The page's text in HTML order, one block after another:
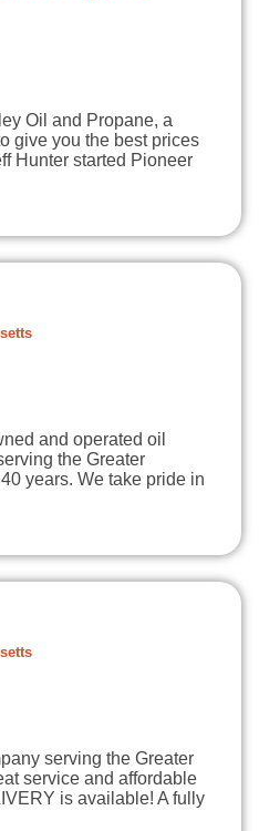
Oil and Propane, a
give you the best prices
Hunter started Pioneer
and operated oil
the Greater
years. We take pride in
serving the Greater
service and affordable
is available! A fully